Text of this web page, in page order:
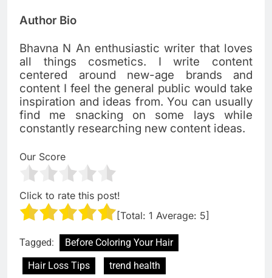
Author Bio
Bhavna N An enthusiastic writer that loves
all things cosmetics. I write content
centered around new-age brands and
content I feel the general public would take
inspiration and ideas from. You can usually
find me snacking on some lays while
constantly researching new content ideas.
Our Score
Click to rate this post!
[Total: 1 Average: 5]
Tagged:
Before Coloring Your Hair
Hair Loss Tips
trend health